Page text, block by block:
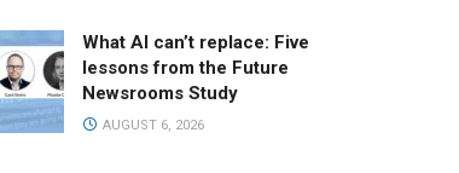
What AI can’t replace: Five
lessons from the Future
Newsrooms Study
AUGUST 6, 2026